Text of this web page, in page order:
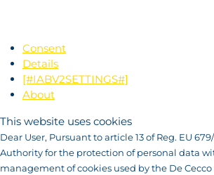
Consent
Details
[#IABV2SETTINGS#]
About
This website uses cookies
Dear User, Pursuant to article 13 of Reg. EU
Authority for the protection of personal data
management of cookies used by the De